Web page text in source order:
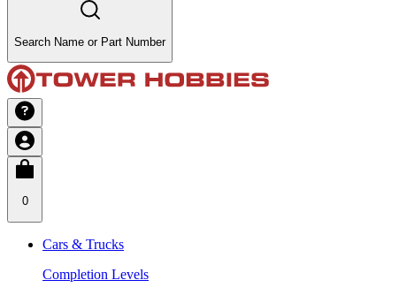
Search Name or Part Number
0
Cars & Trucks
Completion Levels